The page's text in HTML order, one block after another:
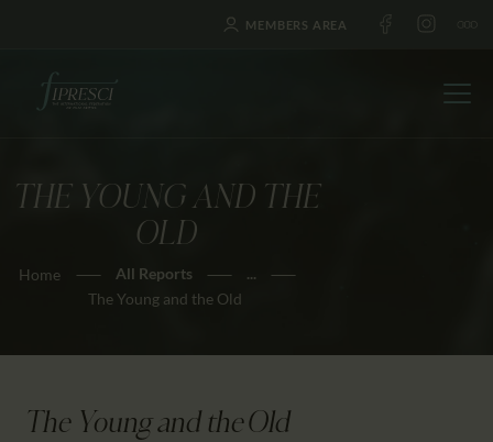
MEMBERS AREA
THE YOUNG AND THE
OLD
Home All Reports
...
The Young and the Old
HOME
ABOUT US
FESTIVALS
NEWS
EDUCATION
The Young and the Old